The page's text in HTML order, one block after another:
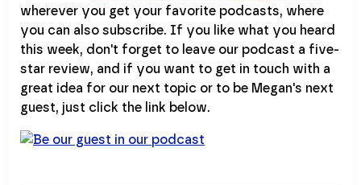
wherever you get your favorite podcasts, where
you can also subscribe. If you like what you heard
this week, don't forget to leave our podcast a five-
star review, and if you want to get in touch with a
great idea for our next topic or to be Megan's next
guest, just click the link below.